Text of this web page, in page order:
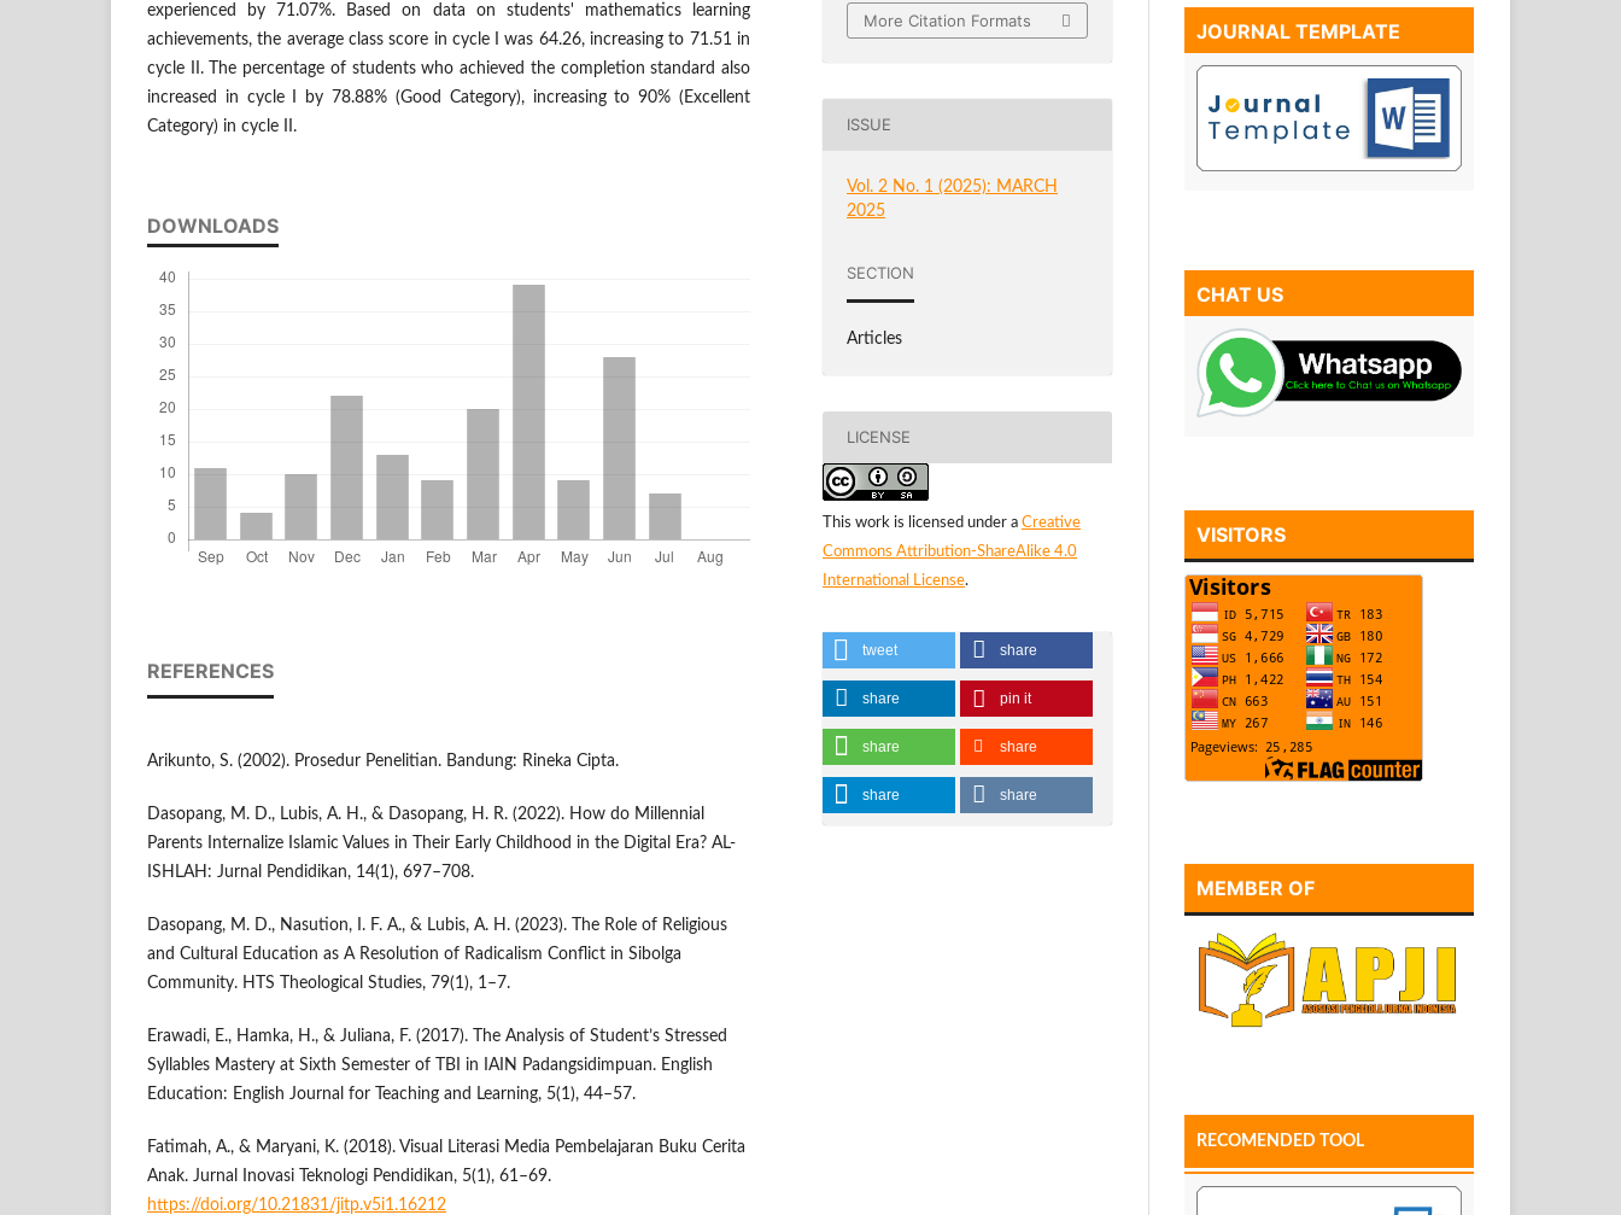
experienced by 71.07%. Based on data on students' mathematics learning
achievements, the average class score in cycle I was 64.26, increasing to 71.51 in
cycle II. The percentage of students who achieved the completion standard also
increased in cycle I by 78.88% (Good Category), increasing to 90% (Excellent
Category) in cycle II.
DOWNLOADS
REFERENCES
Arikunto, S. (2002). Prosedur Penelitian. Bandung: Rineka Cipta.
Dasopang, M. D., Lubis, A. H., & Dasopang, H. R. (2022). How do Millennial
Parents Internalize Islamic Values in Their Early Childhood in the Digital Era? AL-
ISHLAH: Jurnal Pendidikan, 14(1), 697–708.
Dasopang, M. D., Nasution, I. F. A., & Lubis, A. H. (2023). The Role of Religious
and Cultural Education as A Resolution of Radicalism Conflict in Sibolga
Community. HTS Theological Studies, 79(1), 1–7.
Erawadi, E., Hamka, H., & Juliana, F. (2017). The Analysis of Student’s Stressed
Syllables Mastery at Sixth Semester of TBI in IAIN Padangsidimpuan. English
Education: English Journal for Teaching and Learning, 5(1), 44–57.
Fatimah, A., & Maryani, K. (2018). Visual Literasi Media Pembelajaran Buku Cerita
Anak. Jurnal Inovasi Teknologi Pendidikan, 5(1), 61–69.
https://doi.org/10.21831/jitp.v5i1.16212
More Citation Formats
ISSUE
Vol. 2 No. 1 (2025): MARCH
2025
SECTION
Articles
LICENSE
This work is licensed under a Creative
Commons Attribution-ShareAlike 4.0
International License.
tweet share
share pin it
share share
share share
JOURNAL TEMPLATE
CHAT US
VISITORS
MEMBER OF
RECOMENDED TOOL